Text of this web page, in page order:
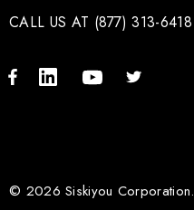
CALL US AT (877) 313-6418
© 2026 Siskiyou Corporation.